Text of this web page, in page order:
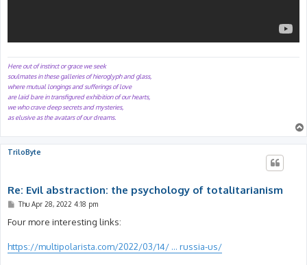
Here out of instinct or grace we seek
soulmates in these galleries of hieroglyph and glass,
where mutual longings and sufferings of love
are laid bare in transfigured exhibition of our hearts,
we who crave deep secrets and mysteries,
as elusive as the avatars of our dreams.
TriloByte
Re: Evil abstraction: the psychology of totalitarianism
P
s
t
Thu Apr 28, 2022 4:18 pm
Four more interesting links:
https://multipolarista.com/2022/03/14/ ... russia-us/